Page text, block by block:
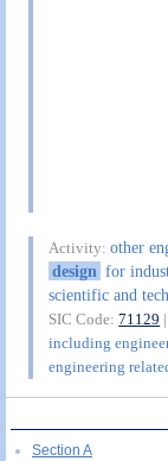
Activity:other
design for
scientific and
SIC Code:71129
including
engineering
Section A